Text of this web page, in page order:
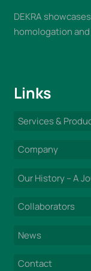
DEKRA
homologation
Links
Services &
Company
Our History – A
Collaborators
News
Contact